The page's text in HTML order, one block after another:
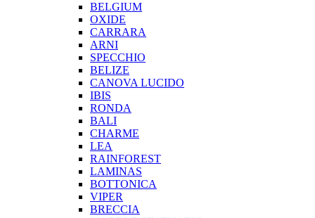
BELGIUM
OXIDE
CARRARA
ARNI
SPECCHIO
BELIZE
CANOVA LUCIDO
IBIS
RONDA
BALI
CHARME
LEA
RAINFOREST
LAMINAS
BOTTONICA
VIPER
BRECCIA